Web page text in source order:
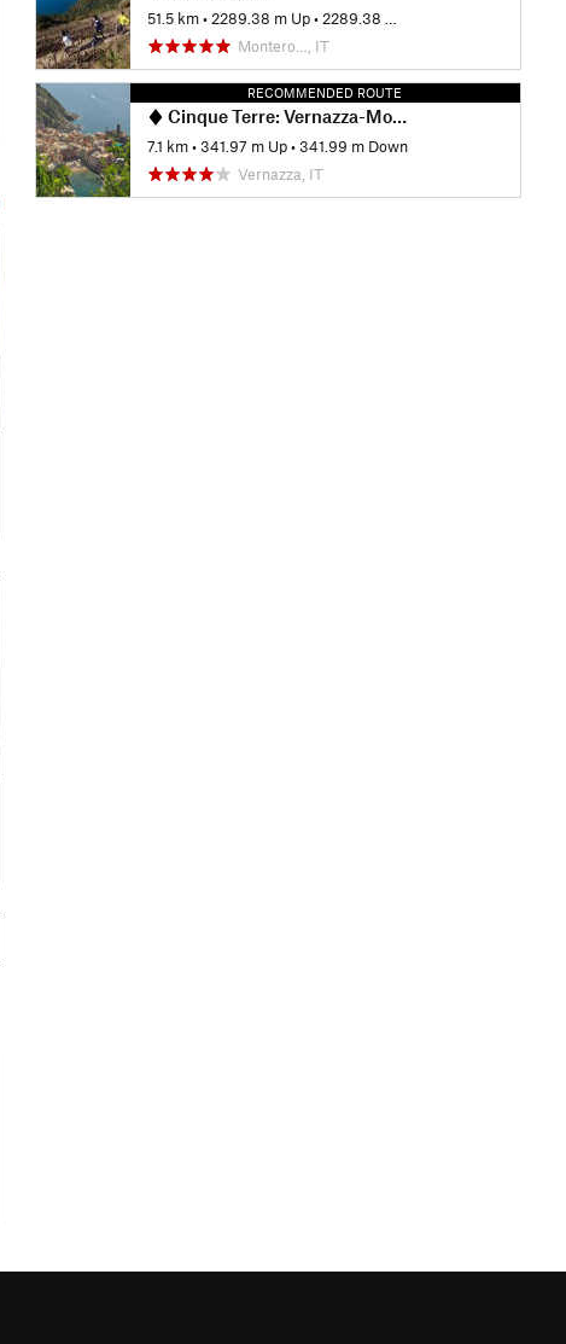
51.5 km • 2289.38 m Up • 2289.38 m Down
Montero…, IT
RECOMMENDED ROUTE
Cinque Terre: Vernazza-Monterosso Out-and-Back
7.1 km •341.97 m Up •341.99 m Down
Vernazza, IT